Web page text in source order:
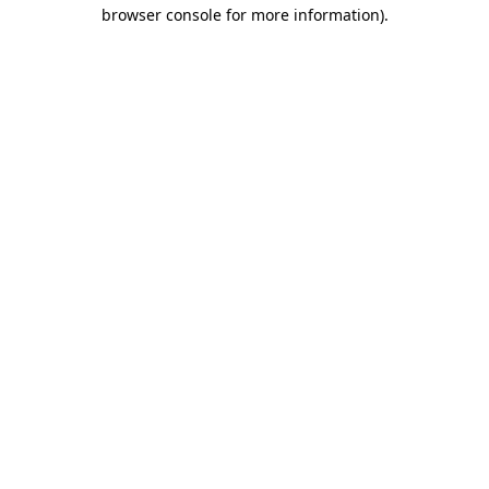
browser console for more information).